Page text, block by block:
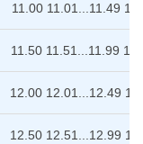
11.00 11.01...11.49
11.50 11.51...11.99
12.00 12.01...12.49
12.50 12.51...12.99